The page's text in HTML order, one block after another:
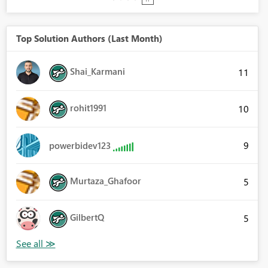
Top Solution Authors (Last Month)
Shai_Karmani 11
rohit1991 10
powerbidev123 9
Murtaza_Ghafoor 5
GilbertQ 5